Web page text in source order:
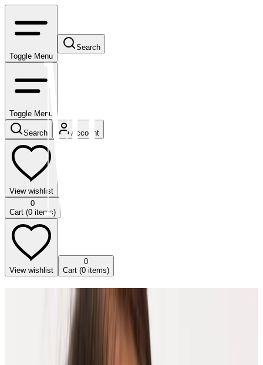
Toggle Menu
Search
Toggle Menu
Search Account
View wishlist
0
Cart (0 items)
View wishlist
0
Cart (0 items)
Let's Talk About Clear
Magnetic Liner